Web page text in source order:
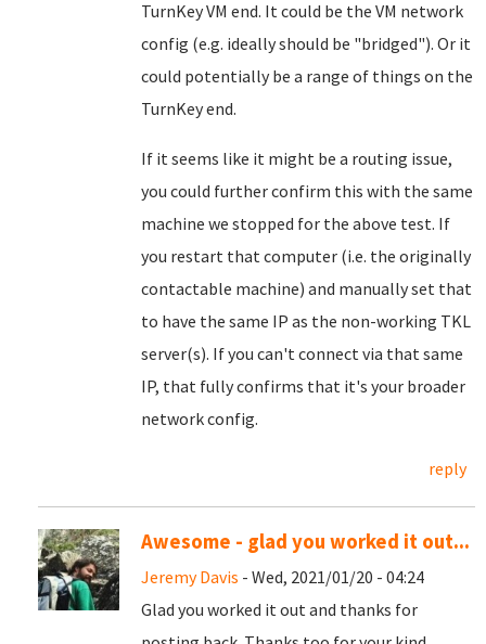
TurnKey VM end. It could be the VM network
config (e.g. ideally should be "bridged"). Or it
could potentially be a range of things on the
TurnKey end.
If it seems like it might be a routing issue,
you could further confirm this with the same
machine we stopped for the above test. If
you restart that computer (i.e. the originally
contactable machine) and manually set that
to have the same IP as the non-working TKL
server(s). If you can't connect via that same
IP, that fully confirms that it's your broader
network config.
reply
Awesome - glad you worked it out...
Jeremy Davis - Wed, 2021/01/20 - 04:24
Glad you worked it out and thanks for